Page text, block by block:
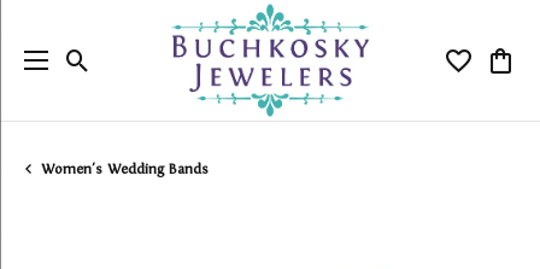
Toggle Search Menu Toggle
Women's Wedding Bands